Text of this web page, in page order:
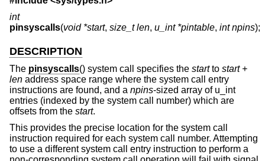
int
pinsyscalls(void *start, size_t len, u_int *pintable, int npins);
DESCRIPTION
The pinsyscalls() system call specifies the startto start +
len address space range where the system call entry
instructions are found, and a npins-sized array of u_int
entries (indexed by the system call number) which are
offsets from the start.
This provides the precise location for the system call
instruction required for each system call number. Attempting
to use a different system call entry instruction to perform a